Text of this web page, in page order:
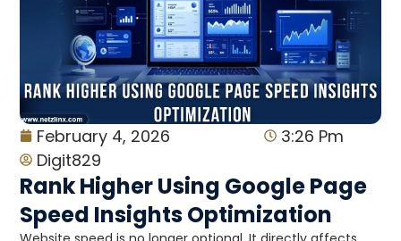
February 4, 2026
3:26 Pm
Digit829
Rank Higher Using Google Page
Speed Insights Optimization